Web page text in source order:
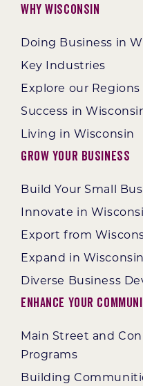
Why Wisconsin
Doing Business in
Key Industries
Explore our Regions
Success in
Living in Wisconsin
Grow Your Business
Build Your Small
Innovate in
Export from
Expand in Wisconsin
Diverse Business
Enhance Your
Main Street and
Programs
Building